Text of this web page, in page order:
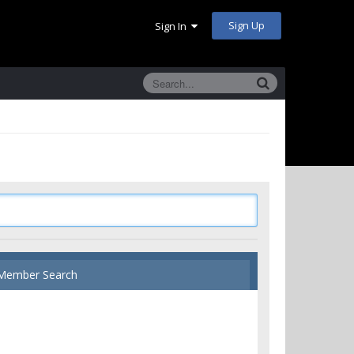
Sign In Sign Up
Search